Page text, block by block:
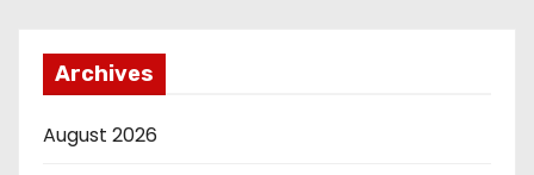
Archives
August 2026